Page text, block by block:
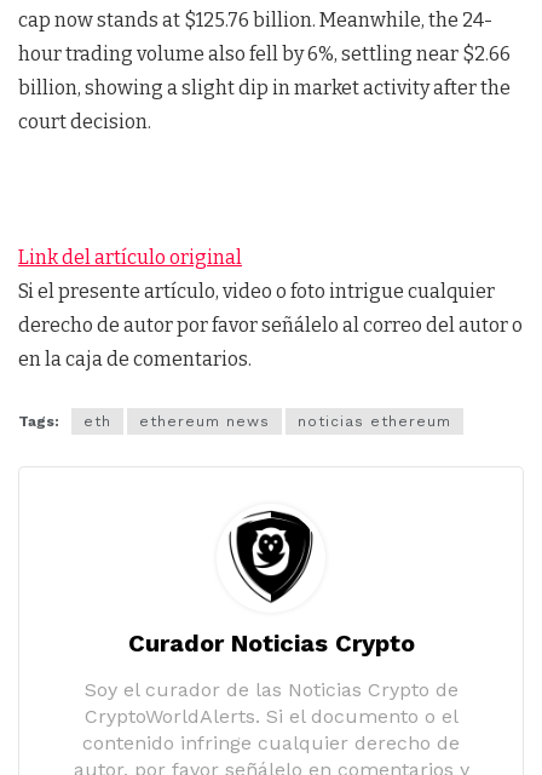
cap now stands at $125.76 billion. Meanwhile, the 24-
hour trading volume also fell by 6%, settling near $2.66
billion, showing a slight dip in market activity after the
court decision.
Link del artículo original
Si el presente artículo, video o foto intrigue cualquier
derecho de autor por favor señálelo al correo del autor o
en la caja de comentarios.
Tags: eth ethereum news noticias ethereum
Curador Noticias Crypto
Soy el curador de las Noticias Crypto de
CryptoWorldAlerts. Si el documento o el
contenido infringe cualquier derecho de
autor, por favor señálelo en comentarios y